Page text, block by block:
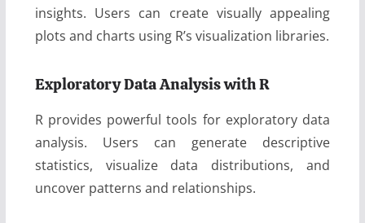
insights. Users can create visually appealing
plots and charts using R’s visualization libraries.
Exploratory Data Analysis with R
R provides powerful tools for exploratory data
analysis. Users can generate descriptive
statistics, visualize data distributions, and
uncover patterns and relationships.